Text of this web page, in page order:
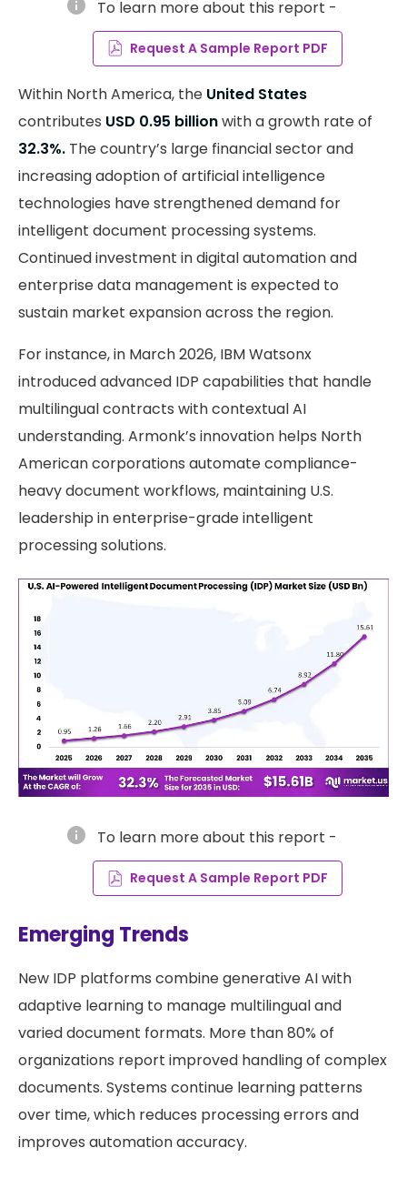
info To learn more about this report -
Request A Sample Report PDF
Within North America, the United States
contributes USD 0.95 billionwith a growth rate of
32.3%. The country’s large financial sector and
increasing adoption of artificial intelligence
technologies have strengthened demand for
intelligent document processing systems.
Continued investment in digital automation and
enterprise data management is expected to
sustain market expansion across the region.
For instance, in March 2026, IBM Watsonx
introduced advanced IDP capabilities that handle
multilingual contracts with contextual AI
understanding. Armonk’s innovation helps North
American corporations automate compliance-
heavy document workflows, maintaining U.S.
leadership in enterprise-grade intelligent
processing solutions.
info To learn more about this report -
Request A Sample Report PDF
Emerging Trends
New IDP platforms combine generative AI with
adaptive learning to manage multilingual and
varied document formats. More than 80% of
organizations report improved handling of complex
documents. Systems continue learning patterns
over time, which reduces processing errors and
improves automation accuracy.